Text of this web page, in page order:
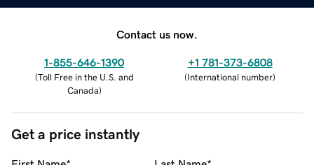
Contact us now.
1-855-646-1390
(Toll Free in the U.S. and
Canada)
+1 781-373-6808
(International number)
Get a price instantly